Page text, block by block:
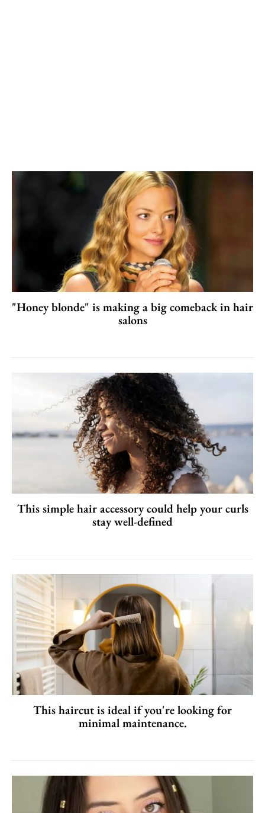
"Honey blonde" is making a big comeback in hair
salons
This simple hair accessory could help your curls
stay well-defined
This haircut is ideal if you're looking for
minimal maintenance.